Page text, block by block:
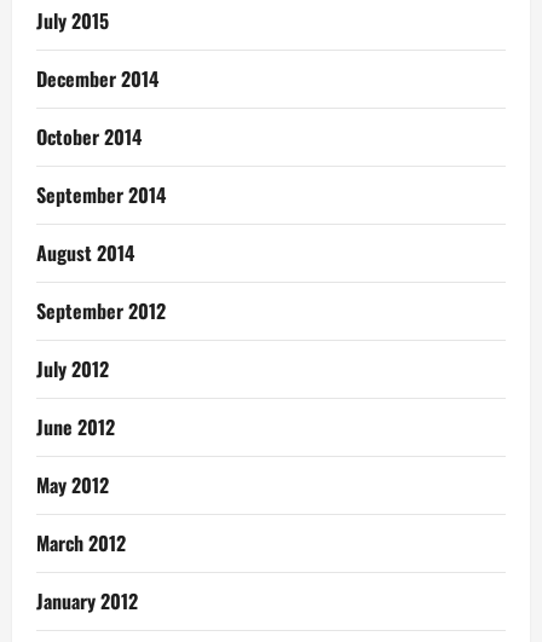
July 2015
December 2014
October 2014
September 2014
August 2014
September 2012
July 2012
June 2012
May 2012
March 2012
January 2012